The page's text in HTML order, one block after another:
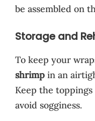
be assembled on
Storage and
To keep your
shrimp in an
Keep the
avoid sogginess.